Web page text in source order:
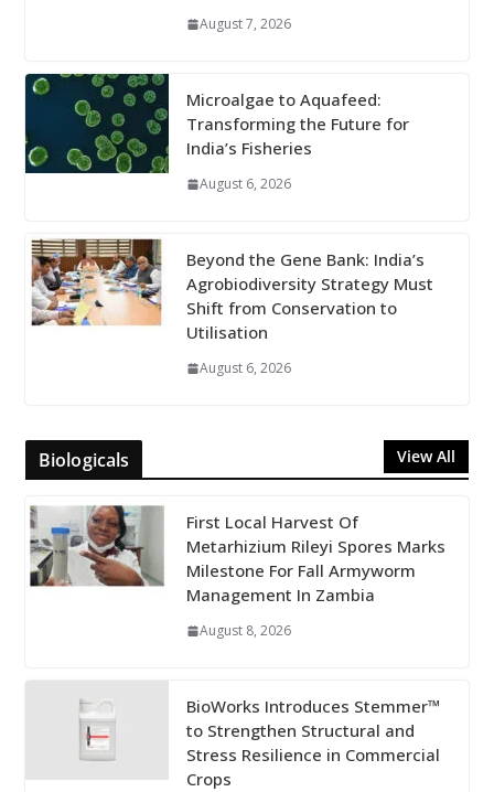
August 7, 2026
Microalgae to Aquafeed:
Transforming the Future for
India’s Fisheries
August 6, 2026
Beyond the Gene Bank: India’s
Agrobiodiversity Strategy Must
Shift from Conservation to
Utilisation
August 6, 2026
Biologicals View All
First Local Harvest Of
Metarhizium Rileyi Spores Marks
Milestone For Fall Armyworm
Management In Zambia
August 8, 2026
BioWorks Introduces Stemmer™
to Strengthen Structural and
Stress Resilience in Commercial
Crops